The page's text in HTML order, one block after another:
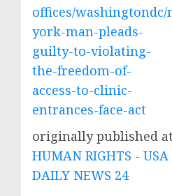
offices/washingtondc/
york-man-pleads-
guilty-to-violating-
the-freedom-of-
access-to-clinic-
entrances-face-act
originally published at
HUMAN RIGHTS - USA
DAILY NEWS 24